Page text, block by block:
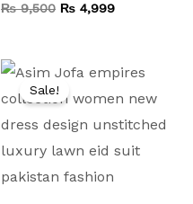
₨9,500 ₨ 4,999
Sale!
Original
was:
Current
is: